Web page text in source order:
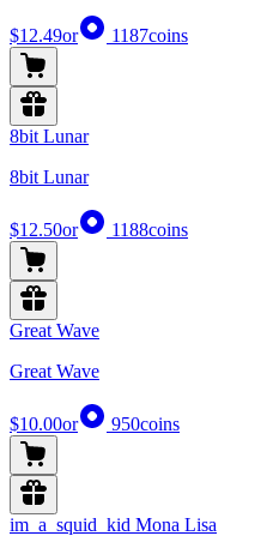
$12.49or 1187coins
8bit Lunar
8bit Lunar
$12.50or 1188coins
Great Wave
Great Wave
$10.00or 950coins
im_a_squid_kid Mona Lisa